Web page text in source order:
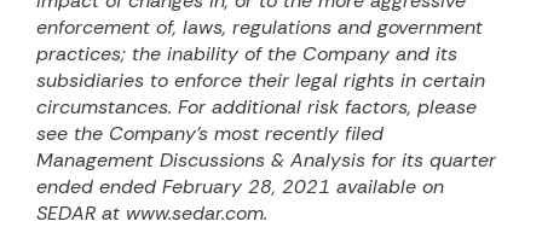
enforcement of, laws, regulations and government
practices; the inability of the Company and its
subsidiaries to enforce their legal rights in certain
circumstances. For additional risk factors, please
see the Company’s most recently filed
Management Discussions & Analysis for its quarter
ended ended February 28, 2021 available on
SEDAR at www.sedar.com.